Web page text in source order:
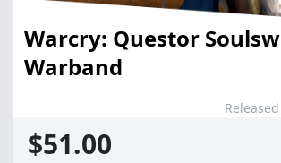
Warcry: Questor
Warband
$51.00